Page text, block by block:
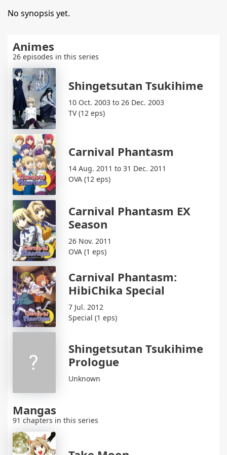
No synopsis yet.
Animes
26 episodes in this series
Shingetsutan Tsukihime
10 Oct. 2003 to 26 Dec. 2003
TV (12 eps)
Carnival Phantasm
14 Aug. 2011 to 31 Dec. 2011
OVA (12 eps)
Carnival Phantasm EX
Season
26 Nov. 2011
OVA (1 eps)
Carnival Phantasm:
HibiChika Special
7 Jul. 2012
Special (1 eps)
Shingetsutan Tsukihime
Prologue
Unknown
Mangas
91 chapters in this series